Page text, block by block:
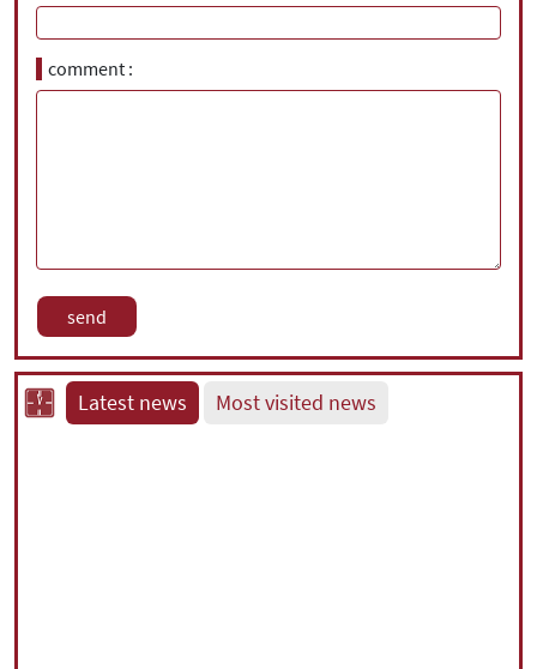
comment
Latest news Most visited news